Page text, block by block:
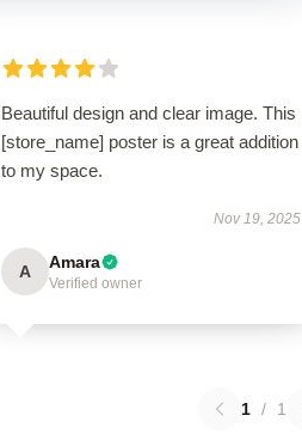
Beautiful design and clear image. This
[store_name] poster is a great addition
to my space.
Nov 19, 2025
A Amara
Verified owner
1 / 1